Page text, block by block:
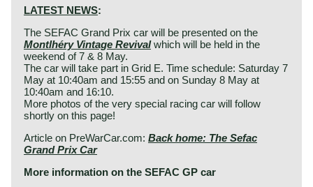
LATEST NEWS:
The SEFAC Grand Prix car will be presented on the
Montlhéry Vintage Revivalwhich will be held in the
weekend of 7 & 8 May.
The car will take part in Grid E. Time schedule: Saturday 7
May at 10:40am and 15:55 and on Sunday 8 May at
10:40am and 16:10.
More photos of the very special racing car will follow
shortly on this page!
Article on PreWarCar.com: Back home: The Sefac
Grand Prix Car
More information on the SEFAC GP car